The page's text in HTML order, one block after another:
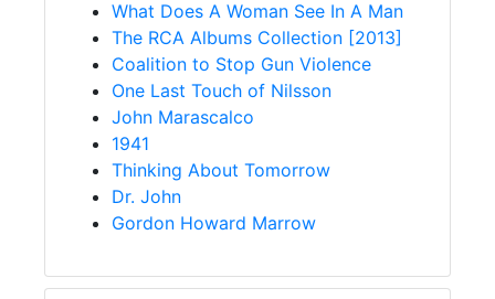
What Does A Woman See In A Man
The RCA Albums Collection [2013]
Coalition to Stop Gun Violence
One Last Touch of Nilsson
John Marascalco
1941
Thinking About Tomorrow
Dr. John
Gordon Howard Marrow